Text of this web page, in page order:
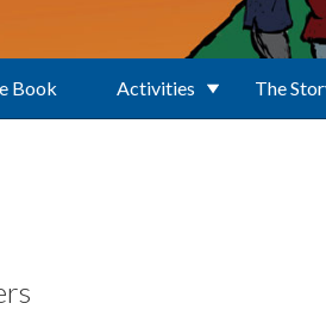
Book Activities The